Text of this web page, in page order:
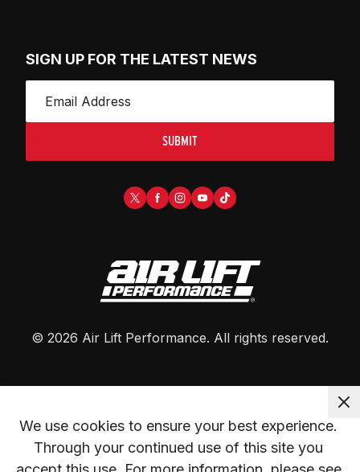
SIGN UP FOR THE LATEST NEWS
SUBMIT
© 2026 Air Lift Performance. All rights reserved.
We use cookies to ensure your best experience.
Through your continued use of this site you